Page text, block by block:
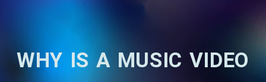
WHY IS A MUSIC VIDEO